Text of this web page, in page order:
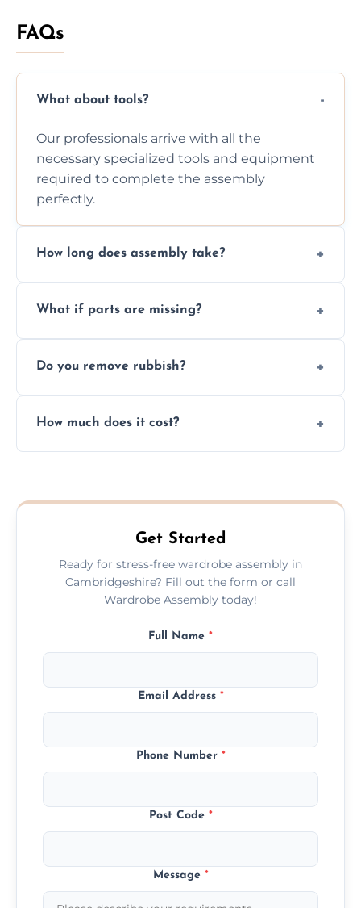
FAQs
What about tools?
Our professionals arrive with all the
necessary specialized tools and equipment
required to complete the assembly
perfectly.
How long does assembly take?
size and complexity, but we always work
What if parts are missing?
you immediately if any crucial parts are
Do you remove rubbish?
plastic, and packaging materials after the
How much does it cost?
never have to worry about hourly fees.
Get Started
Ready for stress-free wardrobe assembly in
Cambridgeshire? Fill out the form or call
Wardrobe Assembly today!
Full Name *
Email Address *
Phone Number *
Post Code *
Message *